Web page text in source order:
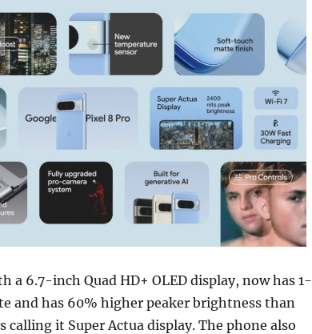
a 6.7-inch Quad HD+ OLED display, now has 1-
and has 60% higher peaker brightness than
calling it Super Actua display. The phone also